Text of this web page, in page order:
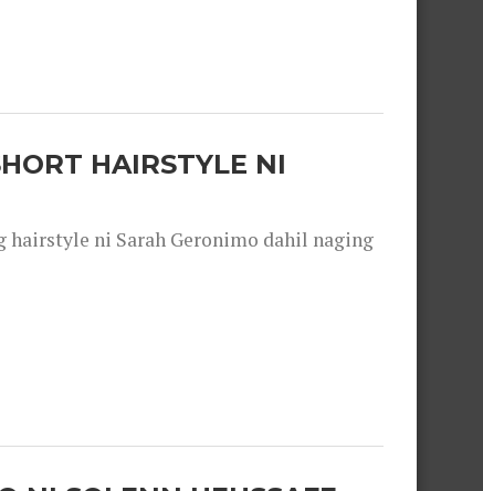
HAIRSTYLE NI
hairstyle ni Sarah Geronimo dahil naging